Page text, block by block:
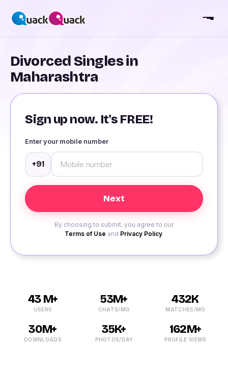
Divorced Singles in
Maharashtra
Sign up now. It's FREE!
Enter your mobile number
+91
By choosing to submit, you agree to our
Terms of Use and Privacy Policy.
43 M+
USERS
53M+
CHATS/MO
432K
MATCHES/MO
30M+
DOWNLOADS
35K+
PHOTOS/DAY
162M+
PROFILE VIEWS